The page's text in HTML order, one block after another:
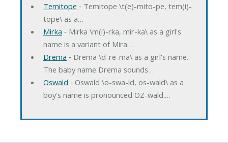
Temitope ‐ Temitope \t(e)-mito-pe, tem(i)-
tope\ as a…
Mirka ‐ Mirka \m(i)-rka, mir-ka\ as a girl's
name is a variant of Mira…
Drema ‐ Drema \d-re-ma\ as a girl's name.
The baby name Drema sounds…
Oswald ‐ Oswald \o-swa-ld, os-wald\ as a
boy's name is pronounced OZ-wald.…